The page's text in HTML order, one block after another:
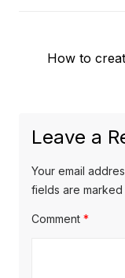
navigation
Previous
How to
Leave a
Your email
fields are marked
Comment *